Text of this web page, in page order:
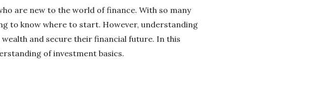
are new to the world of finance. With so many
to know where to start. However, understanding
and secure their financial future. In this
of investment basics.